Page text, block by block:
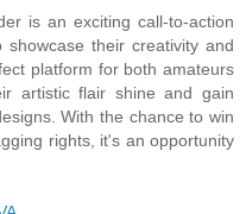
is an exciting call-to-action
their creativity and
platform for both amateurs
artistic flair shine and gain
With the chance to win
rights, it's an opportunity